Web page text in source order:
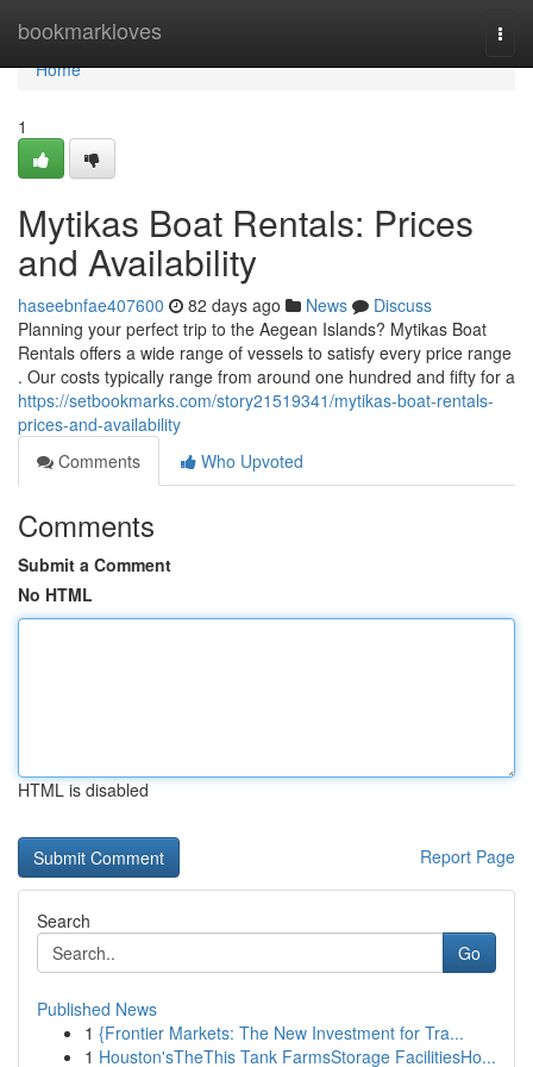
bookmarkloves
Home
Home
1
Mytikas Boat Rentals: Prices
and Availability
haseebnfae407600 82 days ago News
Discuss
Planning your perfect trip to the Aegean Islands? Mytikas Boat
Rentals offers a wide range of vessels to satisfy every price range
. Our costs typically range from around one hundred and fifty for a
https://setbookmarks.com/story21519341/mytikas-boat-rentals-
prices-and-availability
Comments
Who Upvoted
Comments
Submit a Comment
No HTML
HTML is disabled
Report Page
Search
Go
Published News
1 {Frontier Markets: The New Investment for Tra...
1 Houston'sTheThis Tank FarmsStorage FacilitiesHo...